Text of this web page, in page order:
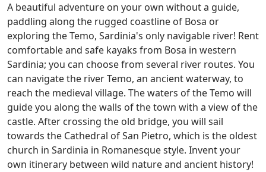
A beautiful adventure on your own without a guide,
paddling along the rugged coastline of Bosa or
exploring the Temo, Sardinia's only navigable river! Rent
comfortable and safe kayaks from Bosa in western
Sardinia; you can choose from several river routes. You
can navigate the river Temo, an ancient waterway, to
reach the medieval village. The waters of the Temo will
guide you along the walls of the town with a view of the
castle. After crossing the old bridge, you will sail
towards the Cathedral of San Pietro, which is the oldest
church in Sardinia in Romanesque style. Invent your
own itinerary between wild nature and ancient history!